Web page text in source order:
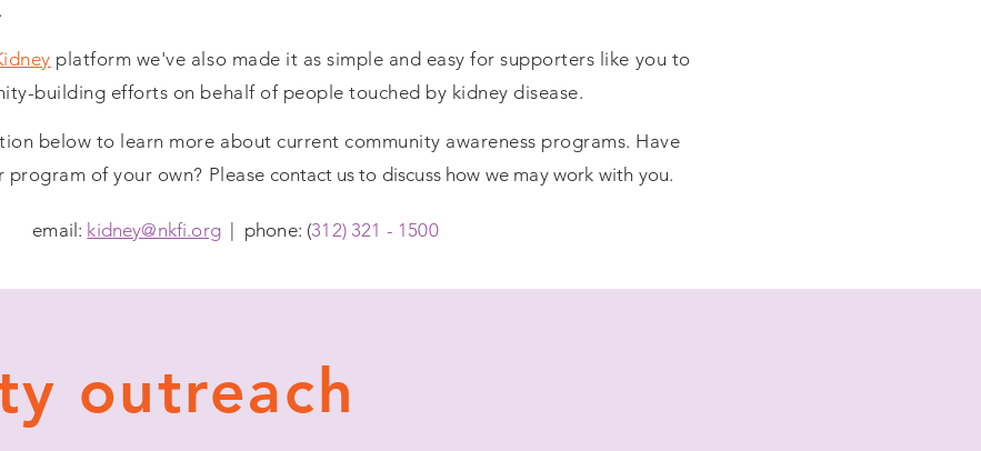
platform we've also made it as simple and easy for supporters like you to
building efforts on behalf of people touched by kidney disease.
below to learn more about current community awareness programs. Have
of your own? Please contact us to discuss how we may work with you.
email: kidney@nkfi.org| phone: (312) 321 - 1500
outreach